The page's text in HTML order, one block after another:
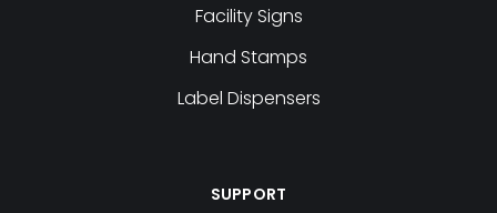
Facility Signs
Hand Stamps
Label Dispensers
SUPPORT